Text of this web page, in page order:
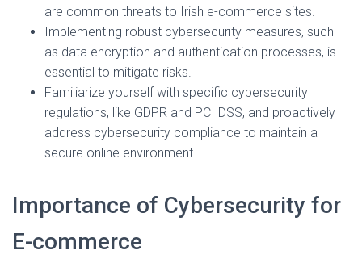
are common threats to Irish e-commerce sites.
Implementing robust cybersecurity measures, such
as data encryption and authentication processes, is
essential to mitigate risks.
Familiarize yourself with specific cybersecurity
regulations, like GDPR and PCI DSS, and proactively
address cybersecurity compliance to maintain a
secure online environment.
Importance of Cybersecurity for
E-commerce